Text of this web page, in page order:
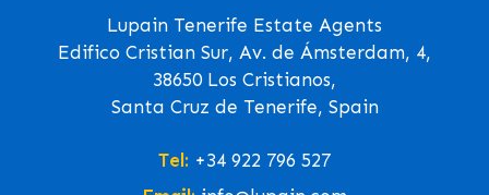
Lupain Tenerife Estate Agents
Edifico Cristian Sur, Av. de Ámsterdam, 4,
38650 Los Cristianos,
Santa Cruz de Tenerife, Spain
Tel: +34 922 796 527